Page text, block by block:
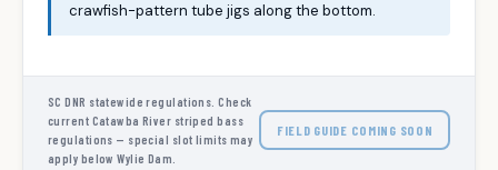
crawfish-pattern tube jigs along the bottom.
SC DNR statewide regulations. Check
current Catawba River striped bass
regulations — special slot limits may
apply below Wylie Dam.
FIELD GUIDE COMING SOON